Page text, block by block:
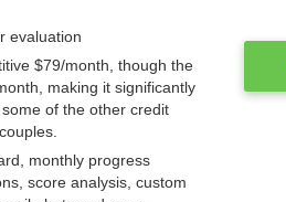
evaluation
$79/month, though the
making it significantly
of the other credit
monthly progress
score analysis, custom